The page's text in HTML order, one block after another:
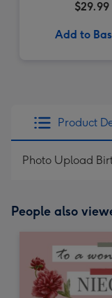
$29.99
Add to
Product
Photo Upload
People also